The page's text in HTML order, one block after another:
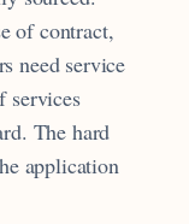
of contract,
need service
services
The hard
application